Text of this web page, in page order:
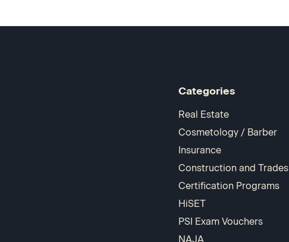
Categories
Real Estate
Cosmetology / Barber
Insurance
Construction and Trades
Certification Programs
HiSET
PSI Exam Vouchers
NAJA